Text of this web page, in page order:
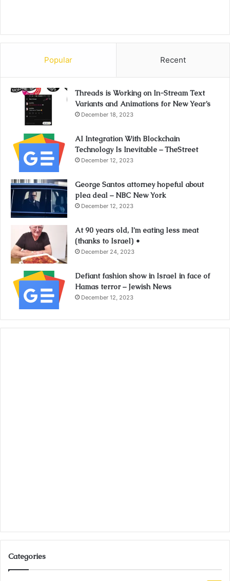
Popular Recent
Threads is Working on In-Stream Text
Variants and Animations for New Year’s
December 18, 2023
AI Integration With Blockchain
Technology Is Inevitable – TheStreet
December 12, 2023
George Santos attorney hopeful about
plea deal – NBC New York
December 12, 2023
At 90 years old, I’m eating less meat
(thanks to Israel) •
December 24, 2023
Defiant fashion show in Israel in face of
Hamas terror – Jewish News
December 12, 2023
Categories